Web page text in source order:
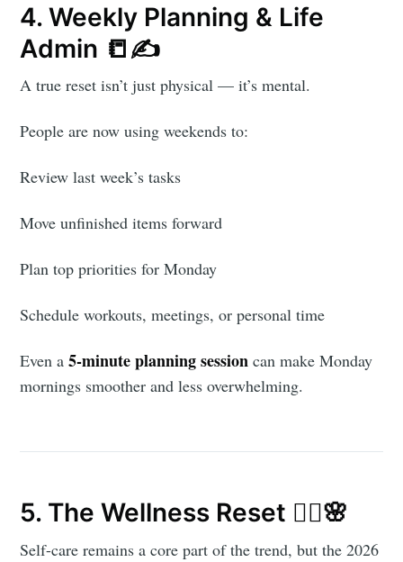
4. Weekly Planning & Life
Admin 📒✍️
A true reset isn’t just physical — it’s mental.
People are now using weekends to:
Review last week’s tasks
Move unfinished items forward
Plan top priorities for Monday
Schedule workouts, meetings, or personal time
Even a5-minute planning session can make Monday
mornings smoother and less overwhelming.
5. The Wellness Reset 🧖‍♀️🌸
Self-care remains a core part of the trend, but the 2026